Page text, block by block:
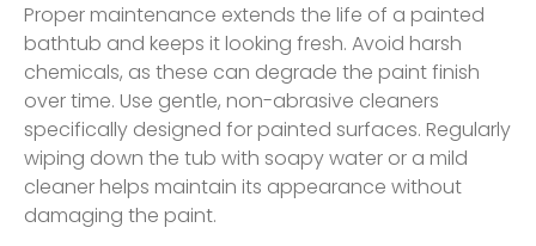
Proper maintenance extends the life of a painted
bathtub and keeps it looking fresh. Avoid harsh
chemicals, as these can degrade the paint finish
over time. Use gentle, non-abrasive cleaners
specifically designed for painted surfaces. Regularly
wiping down the tub with soapy water or a mild
cleaner helps maintain its appearance without
damaging the paint.